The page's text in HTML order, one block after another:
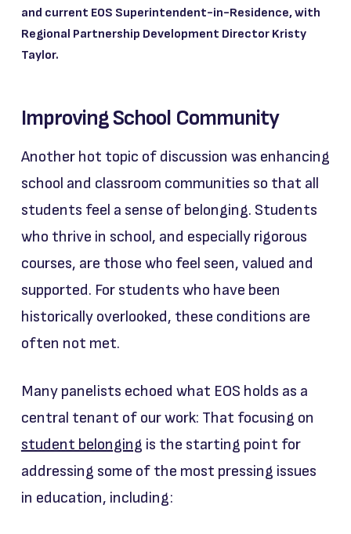
and current EOS Superintendent-in-Residence, with
Regional Partnership Development Director Kristy
Taylor.
Improving School Community
Another hot topic of discussion was enhancing
school and classroom communities so that all
students feel a sense of belonging. Students
who thrive in school, and especially rigorous
courses, are those who feel seen, valued and
supported. For students who have been
historically overlooked, these conditions are
often not met.
Many panelists echoed what EOS holds as a
central tenant of our work: That focusing on
student belonging is the starting point for
addressing some of the most pressing issues
in education, including: